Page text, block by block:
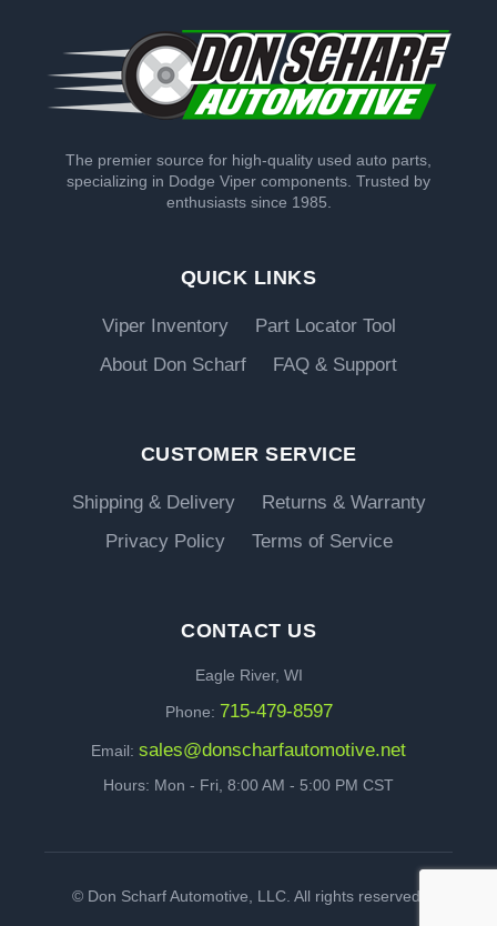
The premier source for high-quality used auto parts,
specializing in Dodge Viper components. Trusted by
enthusiasts since 1985.
QUICK LINKS
Viper Inventory
Part Locator Tool
About Don Scharf
FAQ & Support
CUSTOMER SERVICE
Shipping & Delivery
Returns & Warranty
Privacy Policy
Terms of Service
CONTACT US
Eagle River, WI
Phone: 715-479-8597
Email: sales@donscharfautomotive.net
Hours: Mon - Fri, 8:00 AM - 5:00 PM CST
© Don Scharf Automotive, LLC. All rights reserved.